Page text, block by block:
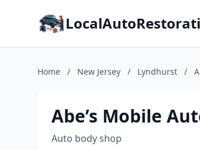
Home / New Jersey / Lyndhurst /
Abe’s Mobile
Auto body shop